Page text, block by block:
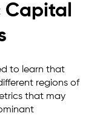
Capital
to learn that
regions of
that may